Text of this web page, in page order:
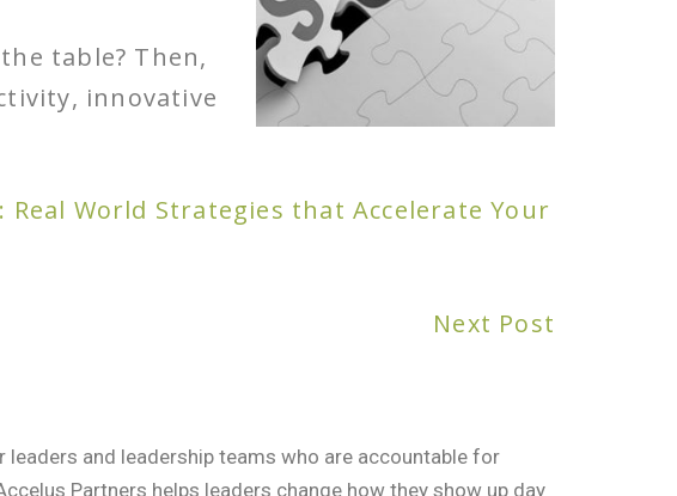
table? Then,
innovative
World Strategies that Accelerate Your
Next Post
and leadership teams who are accountable for
Partners helps leaders change how they show up day